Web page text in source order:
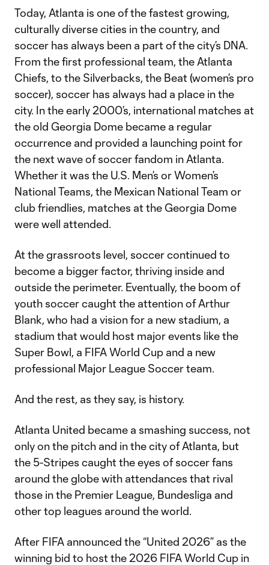
Today, Atlanta is one of the fastest growing,
culturally diverse cities in the country, and
soccer has always been a part of the city’s DNA.
From the first professional team, the Atlanta
Chiefs, to the Silverbacks, the Beat (women’s pro
soccer), soccer has always had a place in the
city. In the early 2000’s, international matches at
the old Georgia Dome became a regular
occurrence and provided a launching point for
the next wave of soccer fandom in Atlanta.
Whether it was the U.S. Men’s or Women’s
National Teams, the Mexican National Team or
club friendlies, matches at the Georgia Dome
were well attended.
At the grassroots level, soccer continued to
become a bigger factor, thriving inside and
outside the perimeter. Eventually, the boom of
youth soccer caught the attention of Arthur
Blank, who had a vision for a new stadium, a
stadium that would host major events like the
Super Bowl, a FIFA World Cup and a new
professional Major League Soccer team.
And the rest, as they say, is history.
Atlanta United became a smashing success, not
only on the pitch and in the city of Atlanta, but
the 5-Stripes caught the eyes of soccer fans
around the globe with attendances that rival
those in the Premier League, Bundesliga and
other top leagues around the world.
After FIFA announced the “United 2026” as the
winning bid to host the 2026 FIFA World Cup in